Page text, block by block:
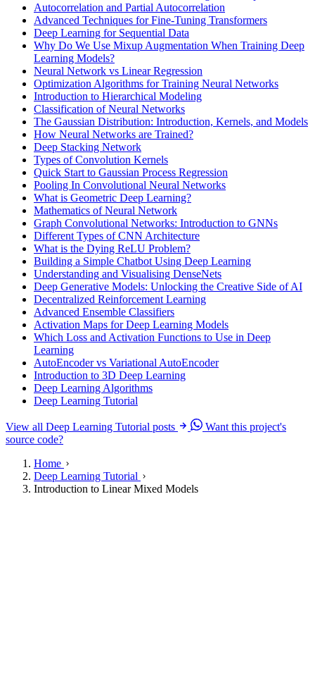
Autocorrelation and Partial Autocorrelation
Advanced Techniques for Fine-Tuning Transformers
Deep Learning for Sequential Data
Why Do We Use Mixup Augmentation When Training Deep
Learning Models?
Neural Network vs Linear Regression
Optimization Algorithms for Training Neural Networks
Introduction to Hierarchical Modeling
Classification of Neural Networks
The Gaussian Distribution: Introduction, Kernels, and Models
How Neural Networks are Trained?
Deep Stacking Network
Types of Convolution Kernels
Quick Start to Gaussian Process Regression
Pooling In Convolutional Neural Networks
What is Geometric Deep Learning?
Mathematics of Neural Network
Graph Convolutional Networks: Introduction to GNNs
Different Types of CNN Architecture
What is the Dying ReLU Problem?
Building a Simple Chatbot Using Deep Learning
Understanding and Visualising DenseNets
Deep Generative Models: Unlocking the Creative Side of AI
Decentralized Reinforcement Learning
Advanced Ensemble Classifiers
Activation Maps for Deep Learning Models
Which Loss and Activation Functions to Use in Deep
Learning
AutoEncoder vs Variational AutoEncoder
Introduction to 3D Deep Learning
Deep Learning Algorithms
Deep Learning Tutorial
View all Deep Learning Tutorial posts
Want this project's
source code?
Home
Deep Learning Tutorial
Introduction to Linear Mixed Models